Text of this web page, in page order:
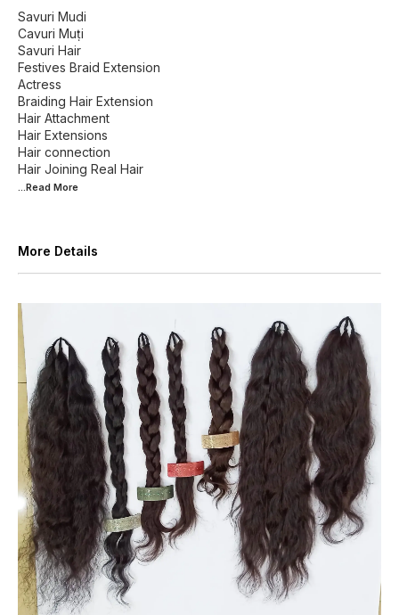
Savuri Mudi
Cavuri Muṭi
Savuri Hair
Festives Braid Extension
Actress
Braiding Hair Extension
Hair Attachment
Hair Extensions
Hair connection
...Read More
More Details